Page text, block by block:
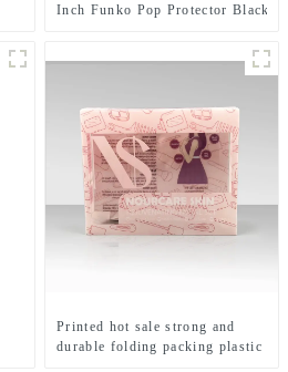
Inch Funko Pop Protector Black
Printed hot sale strong and
durable folding packing plastic